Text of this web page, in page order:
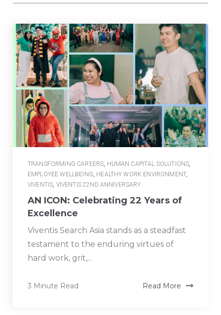
TRANSFORMING CAREERS, HUMAN CAPITAL SOLUTIONS,
EMPLOYEE WELLBEING, HEALTHY WORK ENVIRONMENT,
VIVENTIS, VIVENTIS 22ND ANNIVERSARY
AN ICON: Celebrating 22 Years of
Excellence
Viventis Search Asia stands as a steadfast
testament to the enduring virtues of
hard work, grit,...
3 Minute Read Read More